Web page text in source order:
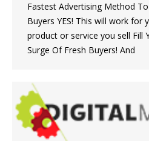
Fastest Advertising Method
Buyers YES! This will work
product or service you sell Fill
Surge Of Fresh Buyers! And